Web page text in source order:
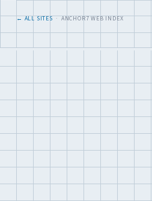
← ALL SITES· ANCHOR7 WEB INDEX